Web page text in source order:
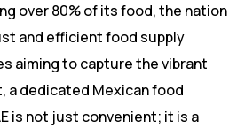
over 80% of its food, the nation
and efficient food supply
aiming to capture the vibrant
a dedicated Mexican food
is not just convenient; it is a